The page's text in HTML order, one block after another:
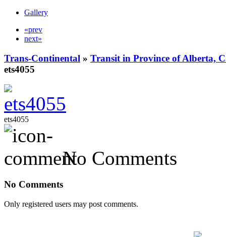
Gallery
«prev
next»
Trans-Continental » Transit in Province of Alberta,
ets4055
ets4055
No Comments
No Comments
Only registered users may post comments.